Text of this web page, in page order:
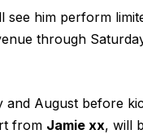
him perform
through
August before
from Jamie xx, will